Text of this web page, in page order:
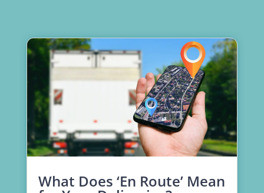
What Does ‘En Route’ Mean